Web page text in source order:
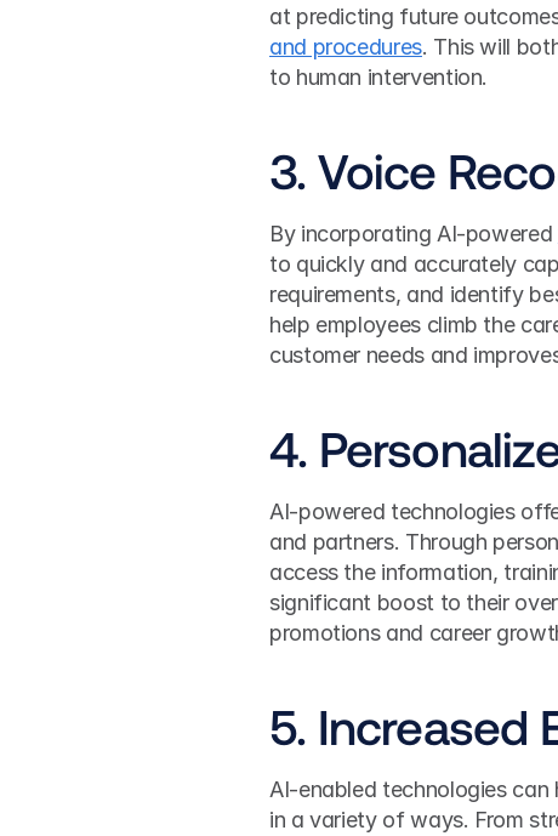
at predicting future
and procedures. This will
to human intervention.
3. Voice
By incorporating AI-powered
to quickly and accurately
requirements, and identify
help employees climb the
customer needs and
4.
AI-powered technologies
and partners. Through
access the information,
significant boost to their
promotions and career
5. Increased
AI-enabled technologies